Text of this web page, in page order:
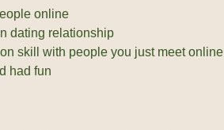
online
dating relationship
skill with people you just meet online
had fun